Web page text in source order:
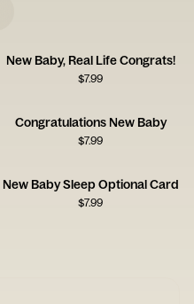
New Baby, Real Life Congrats!
$7.99
Congratulations New Baby
$7.99
New Baby Sleep Optional Card
$7.99